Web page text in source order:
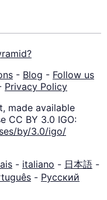
- Blog - Follow us
Privacy Policy
made available
CC BY 3.0 IGO:
by/3.0/igo/
- italiano - 日本語 -
- Русский